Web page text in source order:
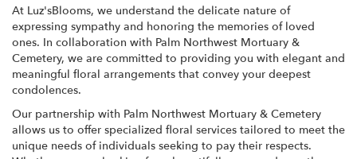
At Luz'sBlooms, we understand the delicate nature of
expressing sympathy and honoring the memories of loved
ones. In collaboration with Palm Northwest Mortuary &
Cemetery, we are committed to providing you with elegant and
meaningful floral arrangements that convey your deepest
condolences.
Our partnership with Palm Northwest Mortuary & Cemetery
allows us to offer specialized floral services tailored to meet the
unique needs of individuals seeking to pay their respects.